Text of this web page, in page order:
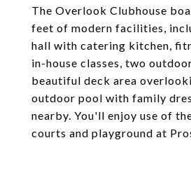
The Overlook Clubhouse
feet of modern facilities,
hall with catering kitchen,
in-house classes, two
beautiful deck area
outdoor pool with family
nearby. You'll enjoy use of
courts and playground at